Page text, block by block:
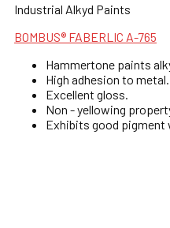
Industrial Alkyd Paints
BOMBUS® FABERLIC A-765
Hammertone paints
High adhesion to metal.
Excellent gloss.
Non - yellowing
Exhibits good